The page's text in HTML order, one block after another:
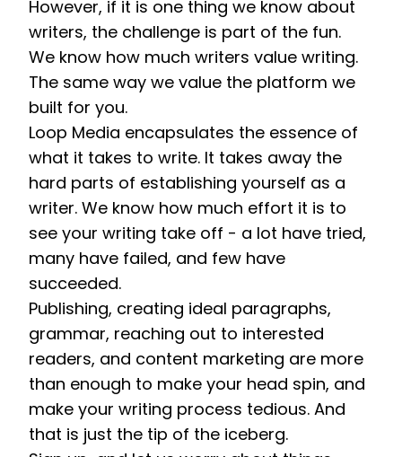
However, if it is one thing we know about
writers, the challenge is part of the fun.
We know how much writers value writing.
The same way we value the platform we
built for you.
Loop Media encapsulates the essence of
what it takes to write. It takes away the
hard parts of establishing yourself as a
writer. We know how much effort it is to
see your writing take off - a lot have tried,
many have failed, and few have
succeeded.
Publishing, creating ideal paragraphs,
grammar, reaching out to interested
readers, and content marketing are more
than enough to make your head spin, and
make your writing process tedious. And
that is just the tip of the iceberg.